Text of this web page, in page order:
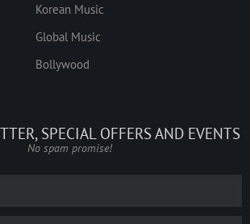
Korean Music
Global Music
Bollywood
SPECIAL OFFERS AND EVENTS
No spam promise!